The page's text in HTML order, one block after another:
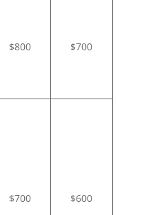
$800 $700
$700 $600